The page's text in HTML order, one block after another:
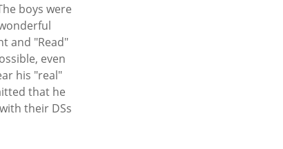
boys were
and "Read"
even
his "real"
that he
their DSs